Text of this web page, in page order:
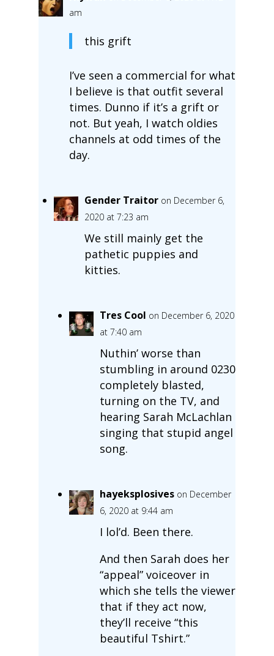
am
this grift
I’ve seen a commercial for what
I believe is that outfit several
times. Dunno if it’s a grift or
not. But yeah, I watch oldies
channels at odd times of the
day.
Gender Traitor on December 6,
2020 at 7:23 am
We still mainly get the
pathetic puppies and
kitties.
Tres Cool on December 6, 2020
at 7:40 am
Nuthin’ worse than
stumbling in around 0230
completely blasted,
turning on the TV, and
hearing Sarah McLachlan
singing that stupid angel
song.
hayeksplosives on December
6, 2020 at 9:44 am
I lol’d. Been there.
And then Sarah does her
“appeal” voiceover in
which she tells the viewer
that if they act now,
they’ll receive “this
beautiful Tshirt.”